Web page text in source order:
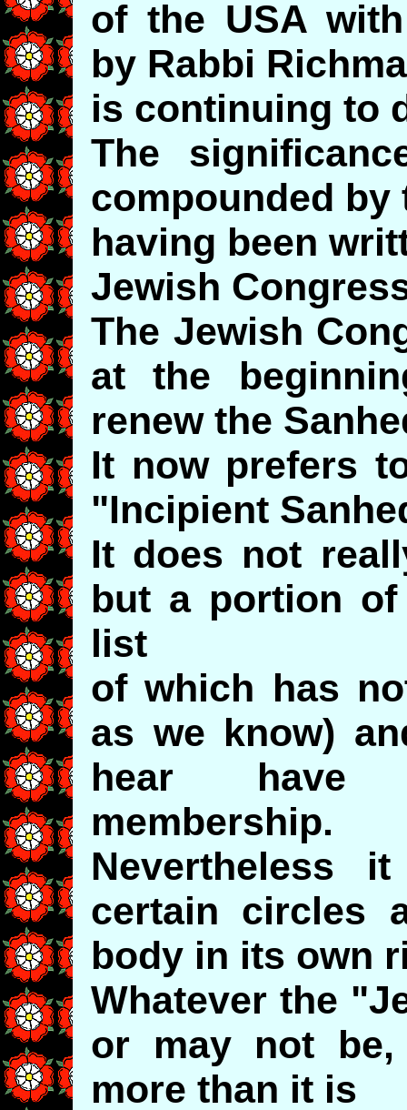
of the USA
by Rabbi
is continuing to
The
compounded
having been
Jewish
The Jewish
at the
renew the
It now prefers
"Incipient
It does not
but a portion
list
of which has
as we know)
hear have
membership.
Nevertheless
certain circles
body in its own
Whatever the
or may not
more than it is